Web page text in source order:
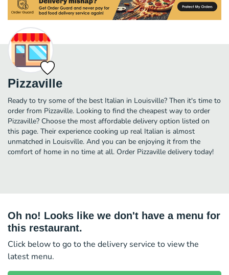
Pizzaville
Ready to try some of the best Italian in Louisville? Then it's time to
order from Pizzaville. Looking to find the cheapest way to order
Pizzaville? Choose the most affordable delivery option listed on
this page. Their experience cooking up real Italian is almost
unmatched in Louisville. And you can be enjoying it from the
comfort of home in no time at all. Order Pizzaville delivery today!
Oh no! Looks like we don't have a menu for
this restaurant.
Click below to go to the delivery service to view the
latest menu.